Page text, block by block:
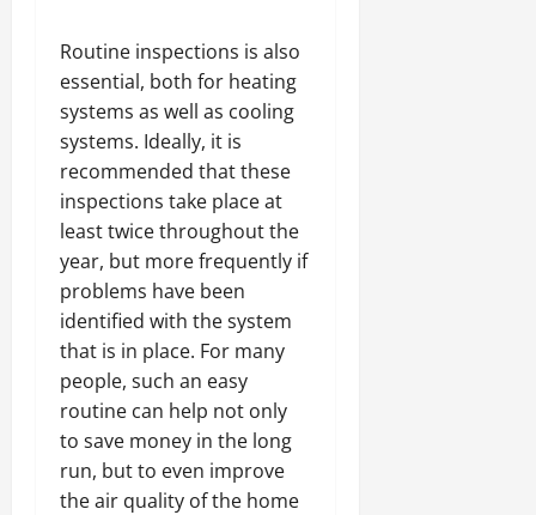
Routine inspections is also
essential, both for heating
systems as well as cooling
systems. Ideally, it is
recommended that these
inspections take place at
least twice throughout the
year, but more frequently if
problems have been
identified with the system
that is in place. For many
people, such an easy
routine can help not only
to save money in the long
run, but to even improve
the air quality of the home